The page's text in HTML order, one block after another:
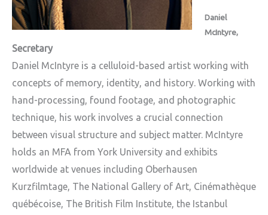
Daniel
McIntyre,
Secretary
Daniel McIntyre is a celluloid-based artist working with
concepts of memory, identity, and history. Working with
hand-processing, found footage, and photographic
technique, his work involves a crucial connection
between visual structure and subject matter. McIntyre
holds an MFA from York University and exhibits
worldwide at venues including Oberhausen
Kurzfilmtage, The National Gallery of Art, Cinémathèque
québécoise, The British Film Institute, the Istanbul